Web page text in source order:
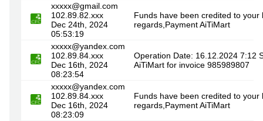
xxxxx@gmail.com
102.89.82.xxx
Dec 24th, 2024
05:53:19
Funds have been credited to
regards,Payment AiTiMart
xxxxx@yandex.com
102.89.84.xxx
Dec 16th, 2024
08:23:54
Operation Date: 16.12.2024 7:12
AiTiMart for invoice 985989807
xxxxx@yandex.com
102.89.84.xxx
Dec 16th, 2024
08:23:09
Funds have been credited to
regards,Payment AiTiMart